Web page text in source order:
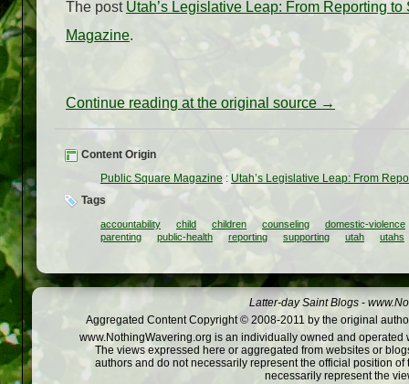
The post Utah’s Legislative Leap: From Reporting
Magazine.
Continue reading at the original source →
Content Origin
Public Square Magazine : Utah’s Legislative Leap: From
Tags
accountability child children counseling
domestic-violence
parenting
public-health reporting supporting utah utahs
Latter-day Saint Blogs -
Aggregated Content Copyright © 2008-2011 by the original
www.NothingWavering.org is an individually owned and
The views expressed here or aggregated from websites or
authors and do not necessarily represent the official position
necessarily represent the